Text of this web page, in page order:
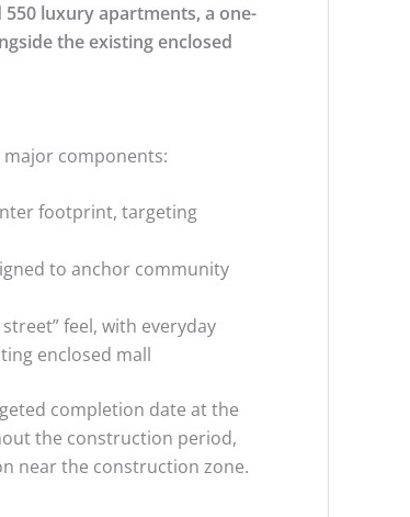
luxury apartments, a one-
the existing enclosed
components:
footprint, targeting
to anchor community
feel, with everyday
enclosed mall
completion date at the
the construction period,
near the construction zone.